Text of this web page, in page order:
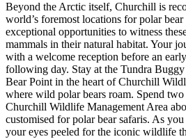
Beyond the Arctic itself, Churchill is
world’s foremost locations for polar
exceptional opportunities to witness
mammals in their natural habitat. Your
with a welcome reception before an
following day. Stay at the Tundra
Bear Point in the heart of Churchill
where wild polar bears roam. Spend
Churchill Wildlife Management Area
customised for polar bear safaris. As
your eyes peeled for the iconic wildlife